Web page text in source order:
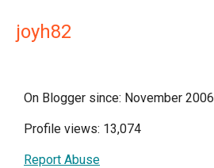
joyh82
On Blogger since: November 2006
Profile views: 13,074
Report Abuse